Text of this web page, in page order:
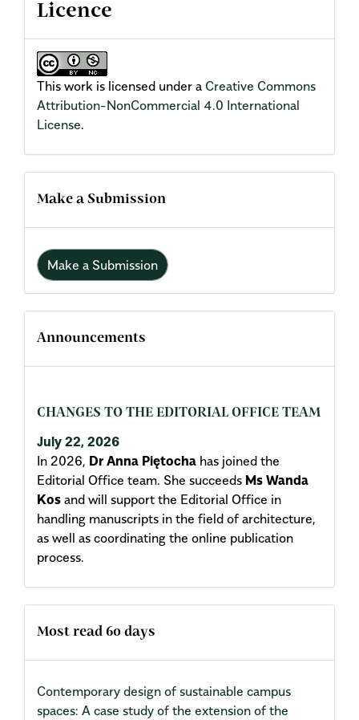
Licence
This work is licensed under a Creative Commons
Attribution-NonCommercial 4.0 International
License.
Make a Submission
Make a Submission
Announcements
CHANGES TO THE EDITORIAL OFFICE TEAM
July 22, 2026
In 2026, Dr Anna Piętocha has joined the
Editorial Office team. She succeeds Ms Wanda
Kos and will support the Editorial Office in
handling manuscripts in the field of architecture,
as well as coordinating the online publication
process.
Most read 60 days
Contemporary design of sustainable campus
spaces: A case study of the extension of the